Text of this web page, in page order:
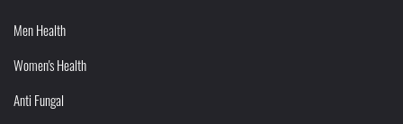
Men Health
Women's Health
Anti Fungal